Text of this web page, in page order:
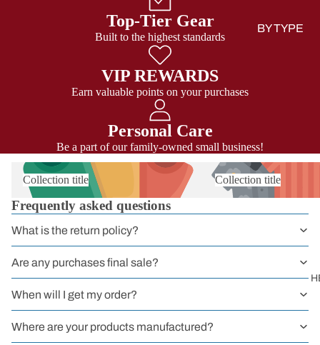
BY TYPE
Harnessers
for Courses
Groups
Harnesses
Top-Tier Gear
Built to the highest standards
VIP REWARDS
Earn valuable points on your purchases
Personal Care
Be a part of our family-owned small business!
Collection title Collection title
Frequently asked questions
What is the return policy?
Are any purchases final sale?
When will I get my order?
Where are your products manufactured?